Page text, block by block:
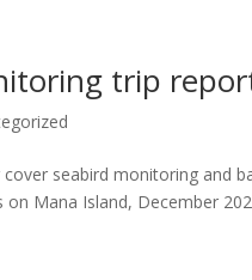
trip
seabird monitoring and
Mana Island, December